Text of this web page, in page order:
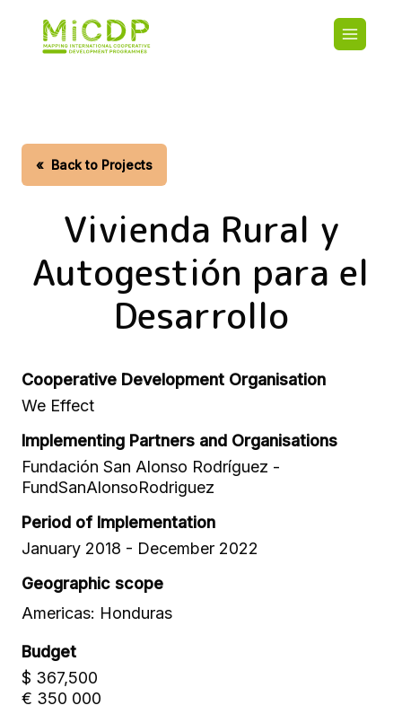
navigation
« Back to Projects
Vivienda Rural y
Autogestión para el
Desarrollo
Cooperative Development Organisation
We Effect
Implementing Partners and Organisations
Fundación San Alonso Rodríguez -
FundSanAlonsoRodriguez
Period of Implementation
January 2018 - December 2022
Geographic scope
Americas: Honduras
Budget
$ 367,500
€ 350 000